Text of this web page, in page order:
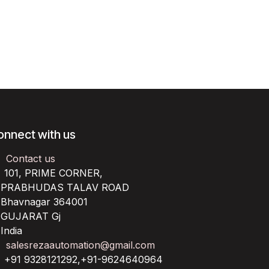
with us
Contact us
101, PRIME CORNER,
TALAV ROAD
364001
Gj
salesrezaautomation@gmail.com
+91 9328121292,+91-9624640964